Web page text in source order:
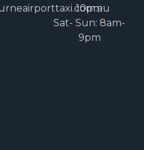
10pm
Sat- Sun: 8am-
9pm